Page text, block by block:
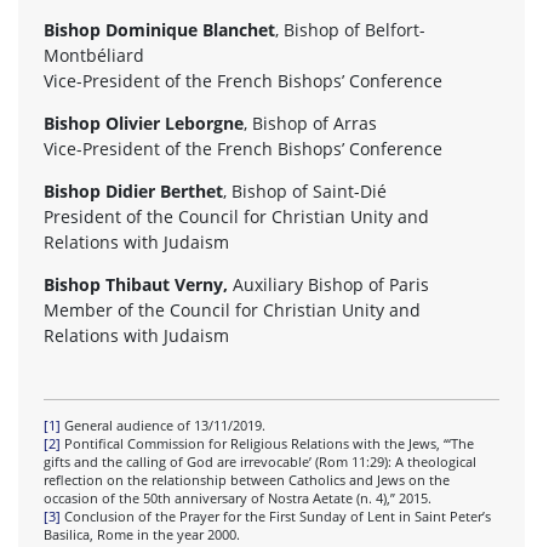
Bishop Dominique Blanchet, Bishop of Belfort-
Montbéliard
Vice-President of the French Bishops’ Conference
Bishop Olivier Leborgne, Bishop of Arras
Vice-President of the French Bishops’ Conference
Bishop Didier Berthet, Bishop of Saint-Dié
President of the Council for Christian Unity and
Relations with Judaism
Bishop Thibaut Verny, Auxiliary Bishop of Paris
Member of the Council for Christian Unity and
Relations with Judaism
[1] General audience of 13/11/2019.
[2] Pontifical Commission for Religious Relations with the Jews, “‘The
gifts and the calling of God are irrevocable’ (Rom 11:29): A theological
reflection on the relationship between Catholics and Jews on the
occasion of the 50th anniversary of Nostra Aetate (n. 4),” 2015.
[3] Conclusion of the Prayer for the First Sunday of Lent in Saint Peter’s
Basilica, Rome in the year 2000.